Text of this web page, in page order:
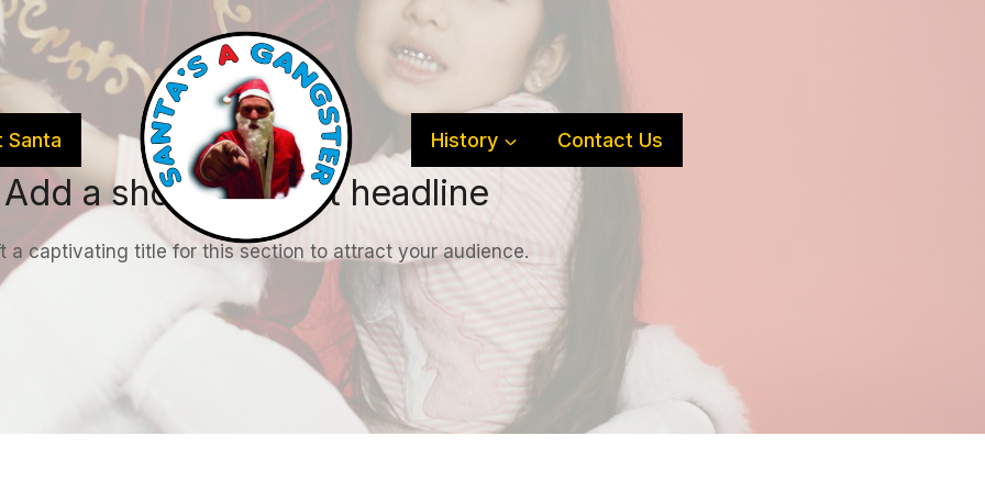
Santa History Contact Us
Add a short & sweet headline
a captivating title for this section to attract your audience.